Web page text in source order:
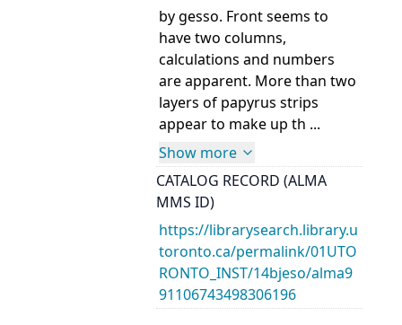
by gesso. Front seems to
have two columns,
calculations and numbers
are apparent. More than two
layers of papyrus strips
appear to make up th ...
Show more
CATALOG RECORD (ALMA
MMS ID)
https://librarysearch.library.u
toronto.ca/permalink/01UTO
RONTO_INST/14bjeso/alma9
91106743498306196